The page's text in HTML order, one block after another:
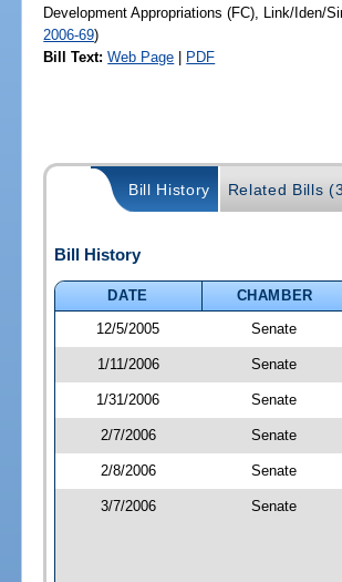
Development Appropriations (FC), Link/Iden/
2006-69)
Bill Text: Web Page | PDF
Bill History Related Bills
Bill History
DATE
CHAMBER
12/5/2005
Senate
1/11/2006 Senate
1/31/2006 Senate
2/7/2006 Senate
2/8/2006 Senate
3/7/2006 Senate